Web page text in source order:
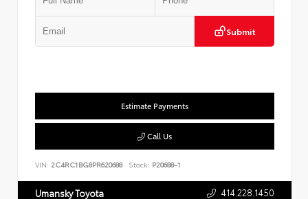
Submit
Estimate Payments
Call Us
VIN: 2C4RC1BG8PR620688 Stock: P20688-1
Umansky Toyota 414.228.1450